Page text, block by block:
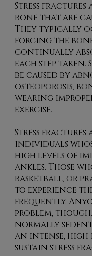
Stress fractures
bone that are
They typically
forcing the
continually
each step
be caused by
osteoporosis,
wearing
exercise.
Stress fractures
individuals
high levels of
ankles. Those
basketball, or
to experience
frequently.
problem,
normally
an intense, high
sustain stress